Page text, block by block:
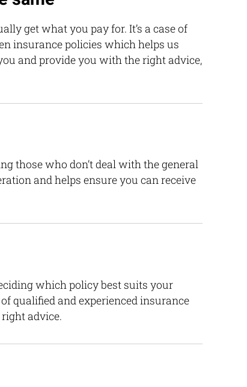
get what you pay for. It’s a case of
insurance policies which helps us
and provide you with the right advice,
those who don’t deal with the general
and helps ensure you can receive
which policy best suits your
qualified and experienced insurance
advice.